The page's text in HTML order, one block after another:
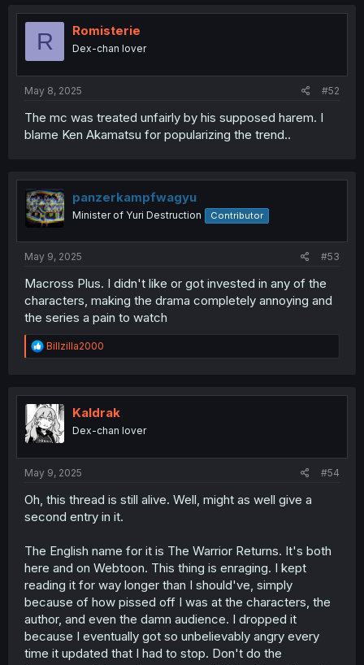
R Romisterie
Dex-chan lover
May 8, 2025 #52
The mc was treated unfairly by his supposed harem. I
blame Ken Akamatsu for popularizing the trend..
panzerkampfwagyu
Minister of Yuri Destruction Contributor
May 9, 2025 #53
Macross Plus. I didn't like or got invested in any of the
characters, making the drama completely annoying and
the series a pain to watch
R
e
t
i
o
n
Billzilla2000
Kaldrak
Dex-chan lover
May 9, 2025 #54
Oh, this thread is still alive. Well, might as well give a
second entry in it.
The English name for it is The Warrior Returns. It's both
here and on Webtoon. This thing is enraging. I kept
reading it for way longer than I should've, simply
because of how pissed off I was at the characters, the
author, and even the damn audience. I dropped it
because I eventually got so unbelievably angry every
time it updated that I had to stop. Don't do the